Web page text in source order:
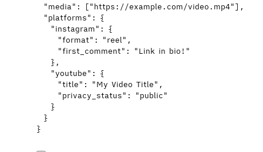
"media" : ["https://example.com/video.mp4"],
"platforms" : {
"instagram" : {
"format" : "reel" ,
"first_comment" : "Link in bio! "
},
"youtube" : {
"title" : "My Video Title" ,
"privacy_status" : "public"
}
}
}